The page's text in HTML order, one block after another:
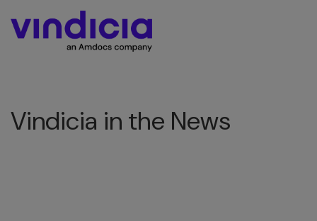
Vindicia in the News